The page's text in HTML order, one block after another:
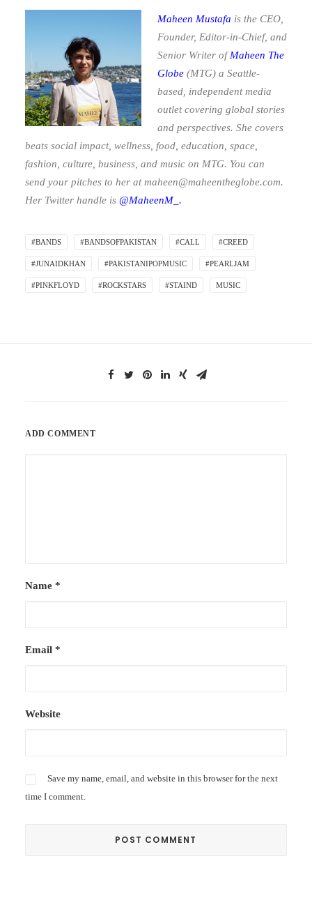
Maheen Mustafa is the CEO,
Founder, Editor-in-Chief, and
Senior Writer ofMaheen The
Globe (MTG) a Seattle-
based, independent media
outlet covering global stories
and perspectives. She covers
beats social impact, wellness, food, education, space,
fashion, culture, business, and music on MTG. You can
send your pitches to her atmaheen@maheentheglobe.com.
Her Twitter handle is @MaheenM_.
#BANDS #BANDSOFPAKISTAN #CALL #CREED
#JUNAIDKHAN #PAKISTANIPOPMUSIC #PEARLJAM
#PINKFLOYD #ROCKSTARS #STAIND MUSIC
ADD COMMENT
Name *
Email *
Website
Save my name, email, and website in this browser for the next
time I comment.